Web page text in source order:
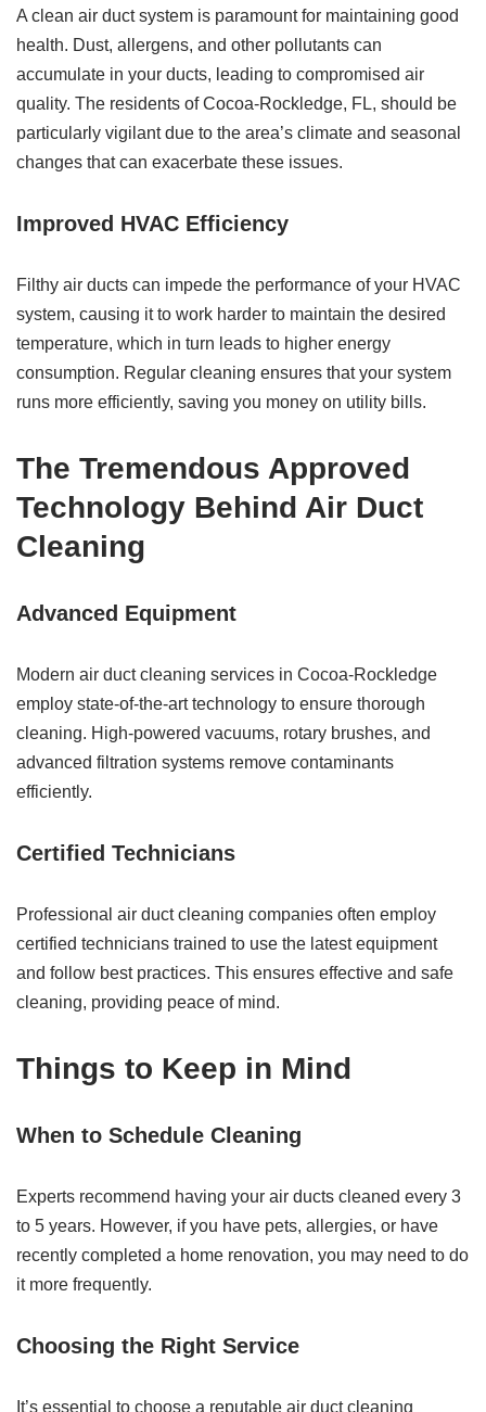
A clean air duct system is paramount for maintaining good
health. Dust, allergens, and other pollutants can
accumulate in your ducts, leading to compromised air
quality. The residents of Cocoa-Rockledge, FL, should be
particularly vigilant due to the area’s climate and seasonal
changes that can exacerbate these issues.
Improved HVAC Efficiency
Filthy air ducts can impede the performance of your HVAC
system, causing it to work harder to maintain the desired
temperature, which in turn leads to higher energy
consumption. Regular cleaning ensures that your system
runs more efficiently, saving you money on utility bills.
The Tremendous Approved
Technology Behind Air Duct
Cleaning
Advanced Equipment
Modern air duct cleaning services in Cocoa-Rockledge
employ state-of-the-art technology to ensure thorough
cleaning. High-powered vacuums, rotary brushes, and
advanced filtration systems remove contaminants
efficiently.
Certified Technicians
Professional air duct cleaning companies often employ
certified technicians trained to use the latest equipment
and follow best practices. This ensures effective and safe
cleaning, providing peace of mind.
Things to Keep in Mind
When to Schedule Cleaning
Experts recommend having your air ducts cleaned every 3
to 5 years. However, if you have pets, allergies, or have
recently completed a home renovation, you may need to do
it more frequently.
Choosing the Right Service
It’s essential to choose a reputable air duct cleaning